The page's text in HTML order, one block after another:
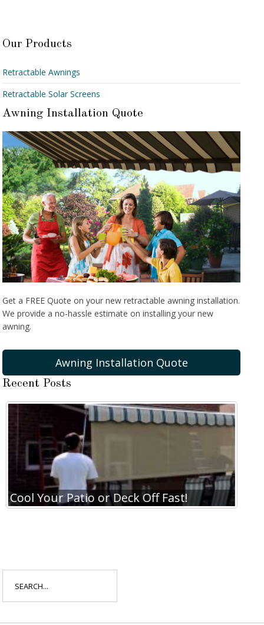
Our Products
Retractable Awnings
Retractable Solar Screens
Awning Installation Quote
Get a FREE Quote on your new retractable awning installation.
We provide a no-hassle estimate on installing your new
awning.
Awning Installation Quote
Recent Posts
Cool Your Patio or Deck Off Fast!
for: